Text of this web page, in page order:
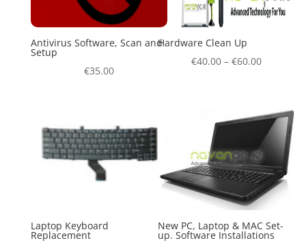
Antivirus Software, Scan and
Setup
€35.00
Hardware Clean Up
€40.00– €60.00
Laptop Keyboard
Replacement
New PC, Laptop & MAC Set-
up. Software Installations